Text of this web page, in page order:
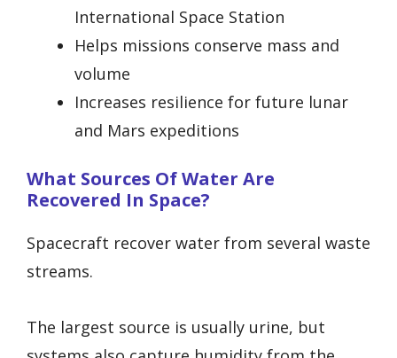
International Space Station
Helps missions conserve mass and
volume
Increases resilience for future lunar
and Mars expeditions
What Sources Of Water Are
Recovered In Space?
Spacecraft recover water from several waste
streams.
The largest source is usually urine, but